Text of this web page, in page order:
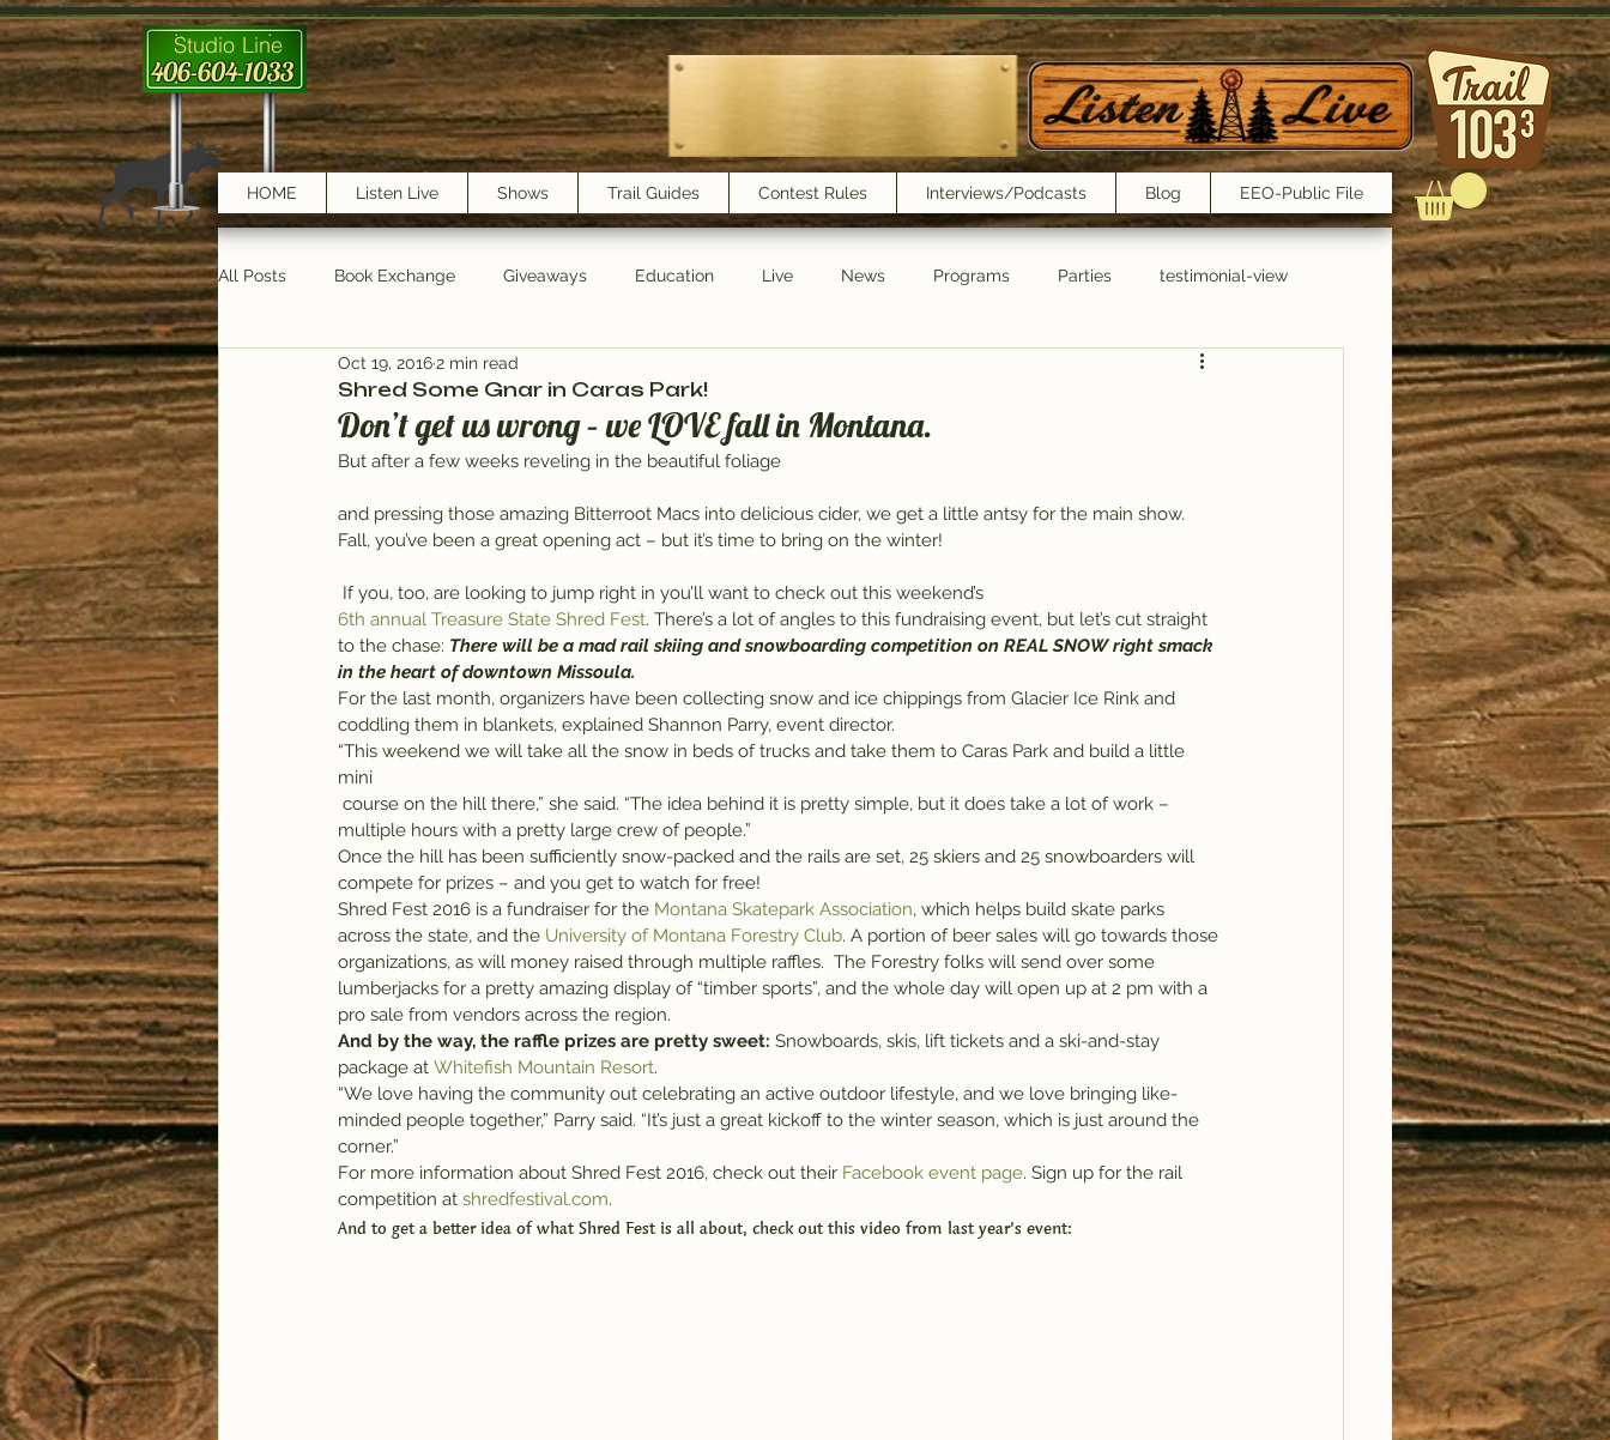
Studio Line
406-604-1033
HOME Listen Live Shows Trail Guides Contest Rules Interviews/Podcasts Blog EEO-Public File
All Posts Book Exchange Giveaways Education Live News Programs Parties testimonial-view
testimonials Trail Features
Shred Some Gnar in Caras Park!
Oct 19, 20162 min read
Don’t get us wrong – we LOVE fall in Montana.
But after a few weeks reveling in the beautiful foliage
and pressing those amazing Bitterroot Macs into delicious cider, we get a little antsy for the main show.
Fall, you’ve been a great opening act – but it’s time to bring on the winter!
If you, too, are looking to jump right in you’ll want to check out this weekend’s
6th annual Treasure State Shred Fest. There’s a lot of angles to this fundraising event, but let’s cut straight
to the chase: There will be a mad rail skiing and snowboarding competition on REAL SNOW right smack
in the heart of downtown Missoula.
For the last month, organizers have been collecting snow and ice chippings from Glacier Ice Rink and
coddling them in blankets, explained Shannon Parry, event director.
“This weekend we will take all the snow in beds of trucks and take them to Caras Park and build a little
mini
multiple hours with a pretty large crew of people.”
Once the hill has been sufficiently snow-packed and the rails are set, 25 skiers and 25 snowboarders will
compete for prizes – and you get to watch for free!
Shred Fest 2016 is a fundraiser for the Montana Skatepark Association, which helps build skate parks
across the state, and the University of Montana Forestry Club. A portion of beer sales will go towards those
organizations, as will money raised through multiple raffles.  The Forestry folks will send over some
lumberjacks for a pretty amazing display of “timber sports”, and the whole day will open up at 2 pm with a
pro sale from vendors across the region.
And by the way, the raffle prizes are pretty sweet: Snowboards, skis, lift tickets and a ski-and-stay
package at Whitefish Mountain Resort.
“We love having the community out celebrating an active outdoor lifestyle, and we love bringing like-
minded people together,” Parry said. “It’s just a great kickoff to the winter season, which is just around the
corner.”
For more information about Shred Fest 2016, check out their Facebook event page. Sign up for the rail
competition at shredfestival.com.
And to get a better idea of what Shred Fest is all about, check out this video from last year’s event: